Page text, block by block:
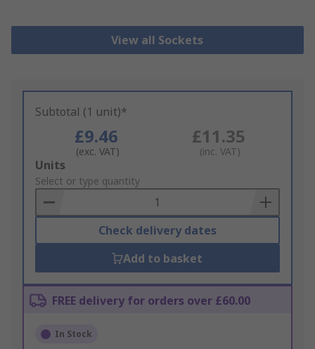
View all Sockets
Subtotal (1 unit)*
£9.46
(exc. VAT)
£11.35
(inc. VAT)
Add
to
Basket
Units
Select or type quantity
Check delivery dates
Add to basket
FREE delivery for orders over £60.00
In Stock